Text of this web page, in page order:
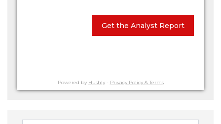
Get the Analyst Report
Powered by Hushly- Privacy Policy & Terms